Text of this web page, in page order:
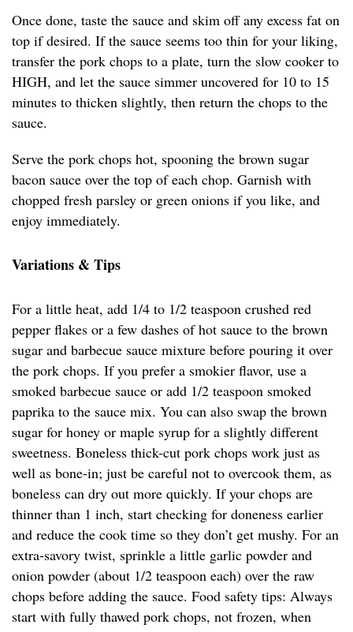
Once done, taste the sauce and skim off any excess fat on
top if desired. If the sauce seems too thin for your liking,
transfer the pork chops to a plate, turn the slow cooker to
HIGH, and let the sauce simmer uncovered for 10 to 15
minutes to thicken slightly, then return the chops to the
sauce.
Serve the pork chops hot, spooning the brown sugar
bacon sauce over the top of each chop. Garnish with
chopped fresh parsley or green onions if you like, and
enjoy immediately.
Variations & Tips
For a little heat, add 1/4 to 1/2 teaspoon crushed red
pepper flakes or a few dashes of hot sauce to the brown
sugar and barbecue sauce mixture before pouring it over
the pork chops. If you prefer a smokier flavor, use a
smoked barbecue sauce or add 1/2 teaspoon smoked
paprika to the sauce mix. You can also swap the brown
sugar for honey or maple syrup for a slightly different
sweetness. Boneless thick-cut pork chops work just as
well as bone-in; just be careful not to overcook them, as
boneless can dry out more quickly. If your chops are
thinner than 1 inch, start checking for doneness earlier
and reduce the cook time so they don’t get mushy. For an
extra-savory twist, sprinkle a little garlic powder and
onion powder (about 1/2 teaspoon each) over the raw
chops before adding the sauce. Food safety tips: Always
start with fully thawed pork chops, not frozen, when